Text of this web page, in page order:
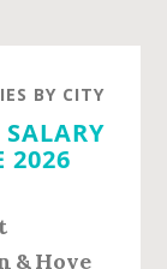
BY CITY
2026
& Hove